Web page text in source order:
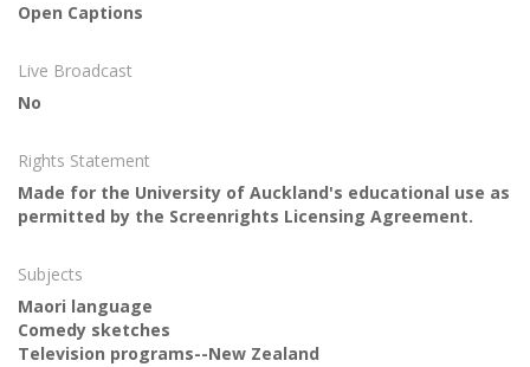
Open Captions
Live Broadcast
No
Rights Statement
Made for the University of Auckland's educational use as
permitted by the Screenrights Licensing Agreement.
Subjects
Maori language
Comedy sketches
Television programs--New Zealand